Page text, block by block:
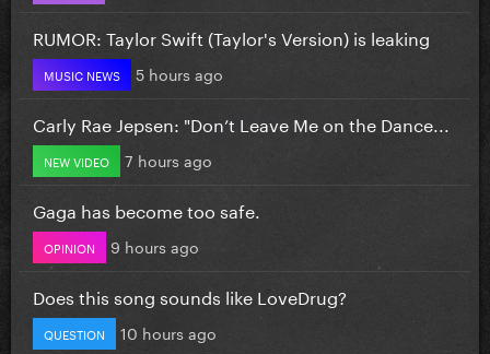
RUMOR: Taylor Swift (Taylor's Version) is leaking
MUSIC NEWS 5 hours ago
Carly Rae Jepsen: "Don’t Leave Me on the Dance...
NEW VIDEO 7 hours ago
Gaga has become too safe.
OPINION 9 hours ago
Does this song sounds like LoveDrug?
QUESTION 10 hours ago